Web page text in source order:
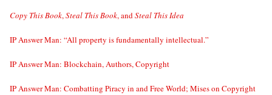
Copy This Book,Steal This Book, andSteal This Idea
IP Answer Man: “All property is fundamentally intellectual.”
IP Answer Man: Blockchain, Authors, Copyright
IP Answer Man: Combatting Piracy in and Free World; Mises on Copyright